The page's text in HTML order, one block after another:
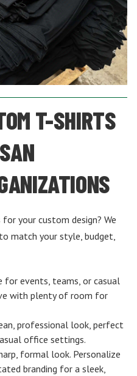
T-SHIRTS
your custom design? We
match your style, budget,
for events, teams, or casual
with plenty of room for
professional look, perfect
office settings.
formal look. Personalize
branding for a sleek,